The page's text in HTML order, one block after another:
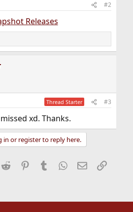
#2
Releases
Thread Starter #3
xd. Thanks.
in or register to reply here.
Reddit Pinterest
Tumblr WhatsApp
EmailLink